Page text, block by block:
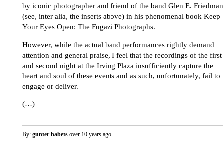
by iconic photographer and friend of the band Glen E. Friedman
(see, inter alia, the inserts above) in his phenomenal book Keep
Your Eyes Open: The Fugazi Photographs.
However, while the actual band performances rightly demand
attention and general praise, I feel that the recordings of the first
and second night at the Irving Plaza insufficiently capture the
heart and soul of these events and as such, unfortunately, fail to
engage or deliver.
(…)
By: gunter habets over 10 years ago